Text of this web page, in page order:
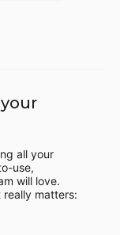
all your
use,
will love.
really matters: